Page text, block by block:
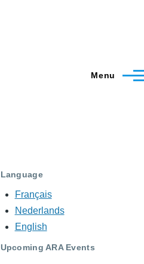
Menu
Language
Français
Nederlands
English
Upcoming ARA Events